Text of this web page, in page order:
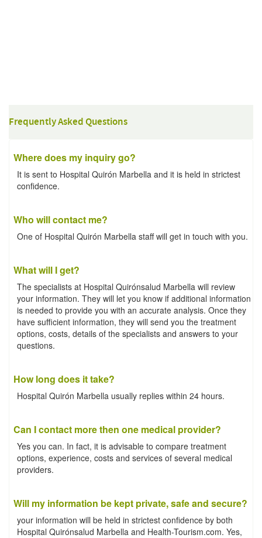
Frequently Asked Questions
Where does my inquiry go?
It is sent to Hospital Quirón Marbella and it is held in strictest
confidence.
Who will contact me?
One of Hospital Quirón Marbella staff will get in touch with you.
What will I get?
The specialists at Hospital Quirónsalud Marbella will review
your information. They will let you know if additional information
is needed to provide you with an accurate analysis. Once they
have sufficient information, they will send you the treatment
options, costs, details of the specialists and answers to your
questions.
How long does it take?
Hospital Quirón Marbella usually replies within 24 hours.
Can I contact more then one medical provider?
Yes you can. In fact, it is advisable to compare treatment
options, experience, costs and services of several medical
providers.
Will my information be kept private, safe and secure?
your information will be held in strictest confidence by both
Hospital Quirónsalud Marbella and Health-Tourism.com. Yes,